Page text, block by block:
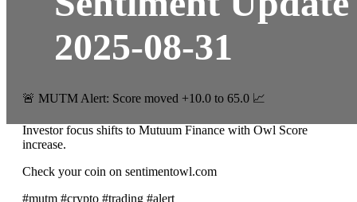
2025-08-31
🚨 MUTM Alert: Score moved +10.0 to 65.0 📈
Investor focus shifts to Mutuum Finance with Owl Score
increase.
Check your coin on sentimentowl.com
#mutm #crypto #trading #alert